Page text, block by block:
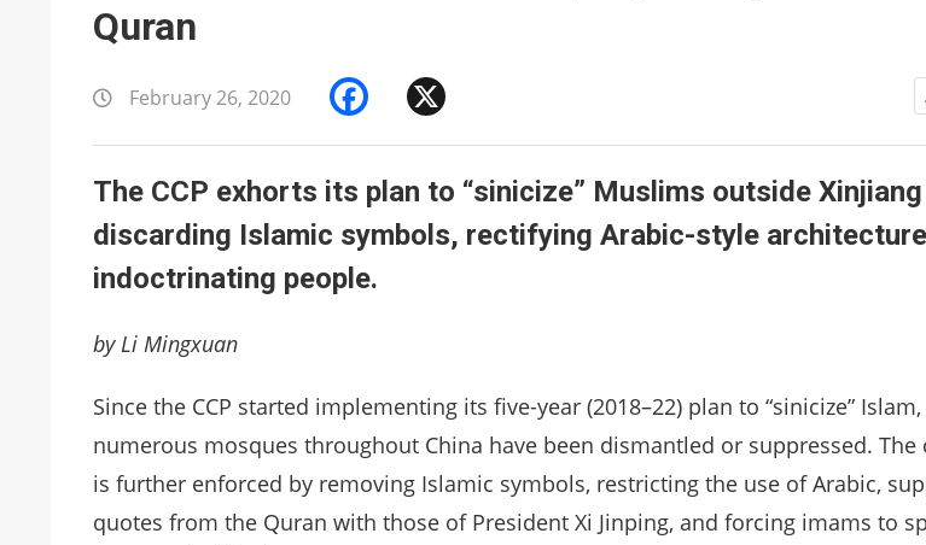
Quran
February 26, 2020 Facebook
The CCP exhorts its plan to “sinicize” Muslims outside
discarding Islamic symbols, rectifying Arabic-style
indoctrinating people.
by Li Mingxuan
Since the CCP started implementing its five-year (2018–22) plan to “sinicize” Islam,
numerous mosques throughout China have been dismantled or suppressed. The
is further enforced by removing Islamic symbols, restricting the use of Arabic,
quotes from the Quran with those of President Xi Jinping, and forcing imams to